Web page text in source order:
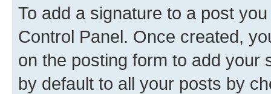
To add a signature to a post
Control Panel. Once created,
on the posting form to add your
by default to all your posts by